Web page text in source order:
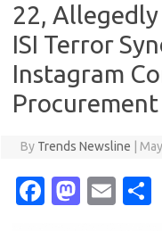
22,
ISI Terror
Instagram
Procurement
By Trends Newsline
Fa M
E